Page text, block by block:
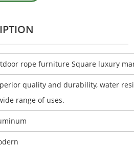
rope furniture Square luxury
quality and durability, water
range of uses.